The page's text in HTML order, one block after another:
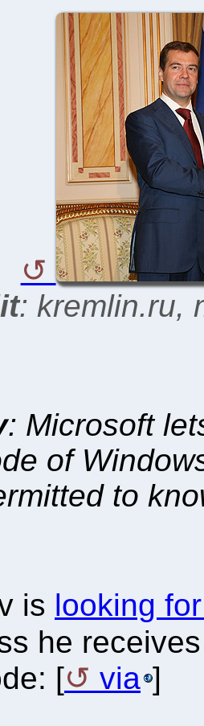
: kremlin.ru,
: Microsoft
of
to
is looking
he
[
via ]